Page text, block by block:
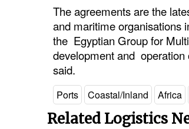
The agreements are the
and maritime organisations
the Egyptian Group for
development and operation
said.
Ports Coastal/Inland Africa
Related Logistics